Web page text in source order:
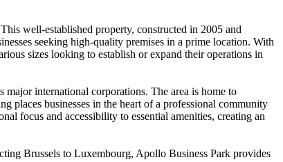
well-established property, constructed in 2005 and
seeking high-quality premises in a prime location. With
sizes looking to establish or expand their operations in
international corporations. The area is home to
places businesses in the heart of a professional community
focus and accessibility to essential amenities, creating an
Brussels to Luxembourg, Apollo Business Park provides